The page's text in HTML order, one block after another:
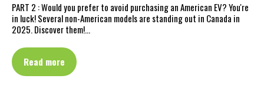
PART 2 : Would you prefer to avoid purchasing an American EV? You're
in luck! Several non-American models are standing out in Canada in
2025. Discover them!…
Read more